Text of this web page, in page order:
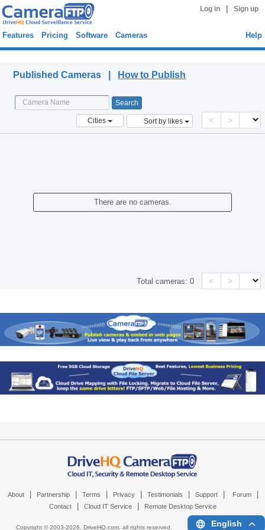
Log in Sign up
Features Pricing Software Cameras Help
Published Cameras | How to Publish
Cities Sort by likes < >
There are no cameras.
Total cameras:0 < >
About Partnership Terms Privacy Testimonials Support Forum
Contact Cloud IT Service Remote Desktop Service
Copyright © 2003-2026, DriveHQ.com, all rights reserved. English